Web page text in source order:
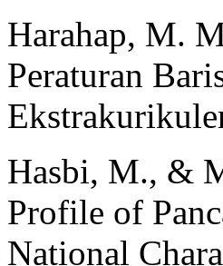
Harahap, M.
Peraturan
Hasbi, M., &
Profile of
National